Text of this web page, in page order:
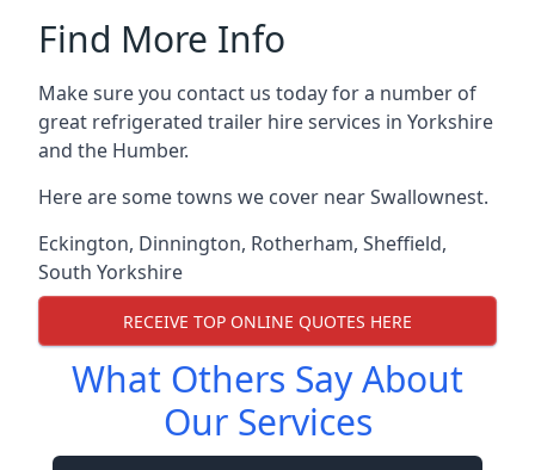
Find More Info
Make sure you contact us today for a number of
great refrigerated trailer hire services in Yorkshire
and the Humber.
Here are some towns we cover near Swallownest.
Eckington, Dinnington, Rotherham, Sheffield,
South Yorkshire
RECEIVE TOP ONLINE QUOTES HERE
What Others Say About
Our Services